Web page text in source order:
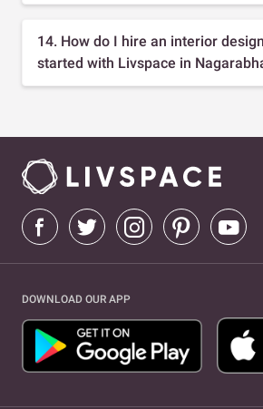
14. How do I hire an interior
started with Livspace in
DOWNLOAD OUR APP